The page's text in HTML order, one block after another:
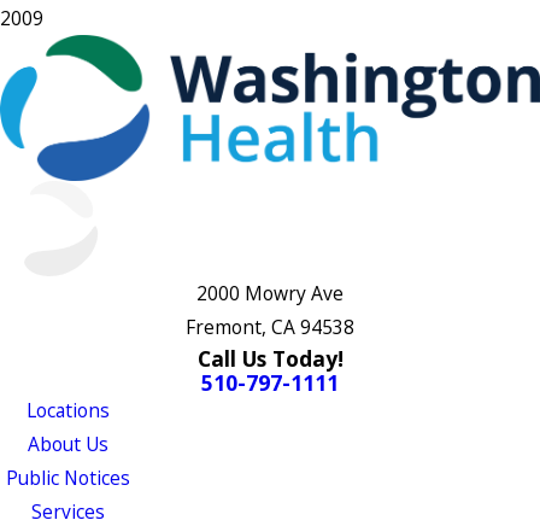
2009
2000 Mowry Ave
Fremont, CA 94538
Call Us Today!
510-797-1111
Locations
About Us
Public Notices
Services